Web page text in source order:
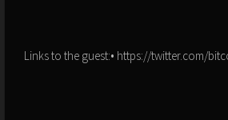
Links to the guest:• https://twitter.com/